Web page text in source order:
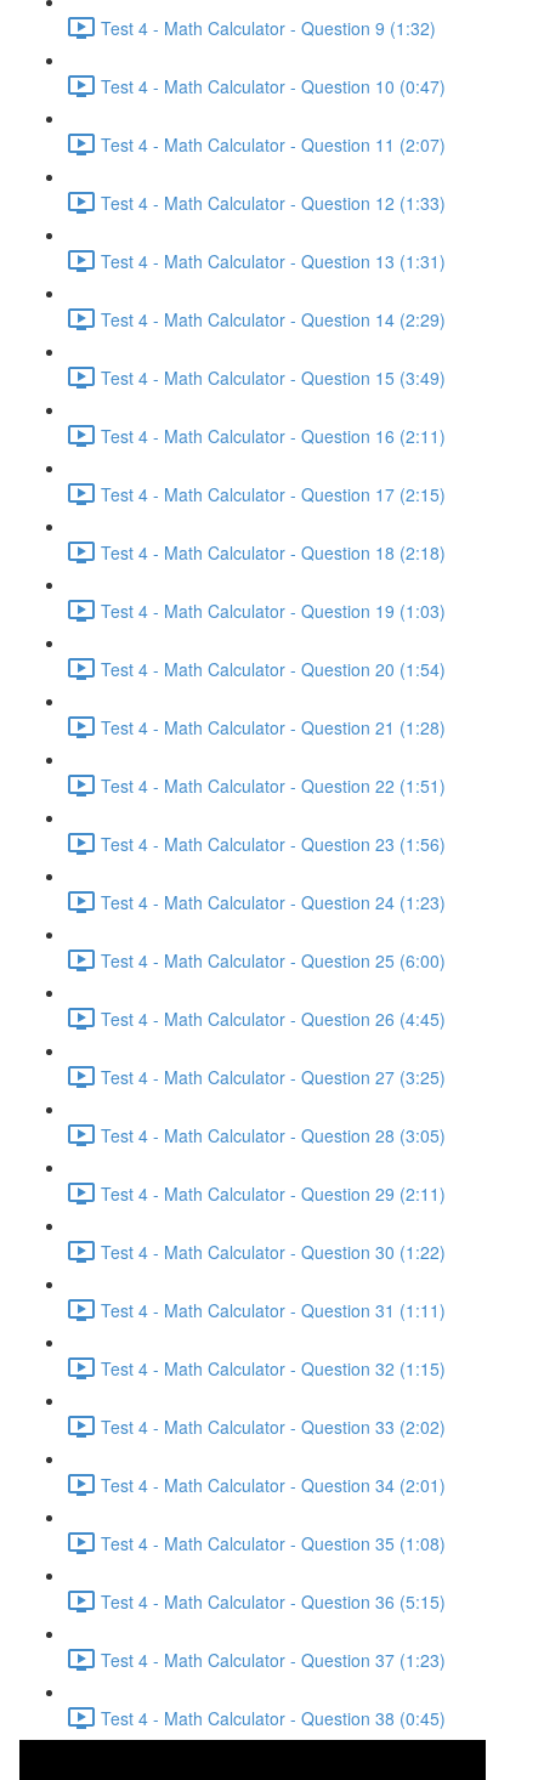
Test 4 - Math Calculator - Question 9 (1:32)
Test 4 - Math Calculator - Question 10 (0:47)
Test 4 - Math Calculator - Question 11 (2:07)
Test 4 - Math Calculator - Question 12 (1:33)
Test 4 - Math Calculator - Question 13 (1:31)
Test 4 - Math Calculator - Question 14 (2:29)
Test 4 - Math Calculator - Question 15 (3:49)
Test 4 - Math Calculator - Question 16 (2:11)
Test 4 - Math Calculator - Question 17 (2:15)
Test 4 - Math Calculator - Question 18 (2:18)
Test 4 - Math Calculator - Question 19 (1:03)
Test 4 - Math Calculator - Question 20 (1:54)
Test 4 - Math Calculator - Question 21 (1:28)
Test 4 - Math Calculator - Question 22 (1:51)
Test 4 - Math Calculator - Question 23 (1:56)
Test 4 - Math Calculator - Question 24 (1:23)
Test 4 - Math Calculator - Question 25 (6:00)
Test 4 - Math Calculator - Question 26 (4:45)
Test 4 - Math Calculator - Question 27 (3:25)
Test 4 - Math Calculator - Question 28 (3:05)
Test 4 - Math Calculator - Question 29 (2:11)
Test 4 - Math Calculator - Question 30 (1:22)
Test 4 - Math Calculator - Question 31 (1:11)
Test 4 - Math Calculator - Question 32 (1:15)
Test 4 - Math Calculator - Question 33 (2:02)
Test 4 - Math Calculator - Question 34 (2:01)
Test 4 - Math Calculator - Question 35 (1:08)
Test 4 - Math Calculator - Question 36 (5:15)
Test 4 - Math Calculator - Question 37 (1:23)
Test 4 - Math Calculator - Question 38 (0:45)